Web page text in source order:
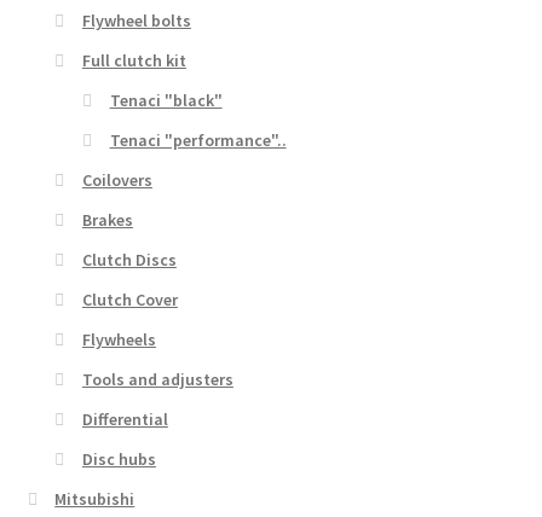
Flywheel bolts
Full clutch kit
Tenaci "black"
Tenaci "performance"..
Coilovers
Brakes
Clutch Discs
Clutch Cover
Flywheels
Tools and adjusters
Differential
Disc hubs
Mitsubishi